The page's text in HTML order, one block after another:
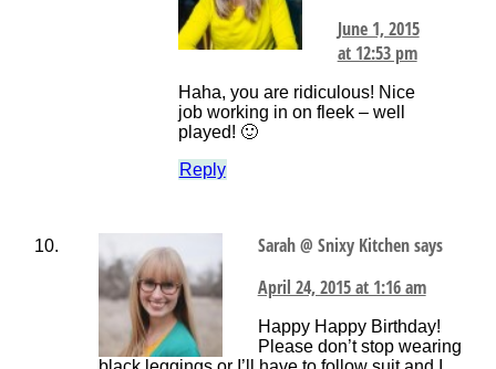
June 1, 2015
at 12:53 pm
Haha, you are ridiculous! Nice
job working in on fleek – well
played! 🙂
Reply
Sarah @ Snixy Kitchensays
April 24, 2015 at 1:16 am
Happy Happy Birthday!
Please don’t stop wearing